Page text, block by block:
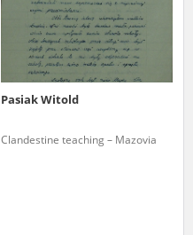
Pasiak Witold
Clandestine teaching – Mazovia